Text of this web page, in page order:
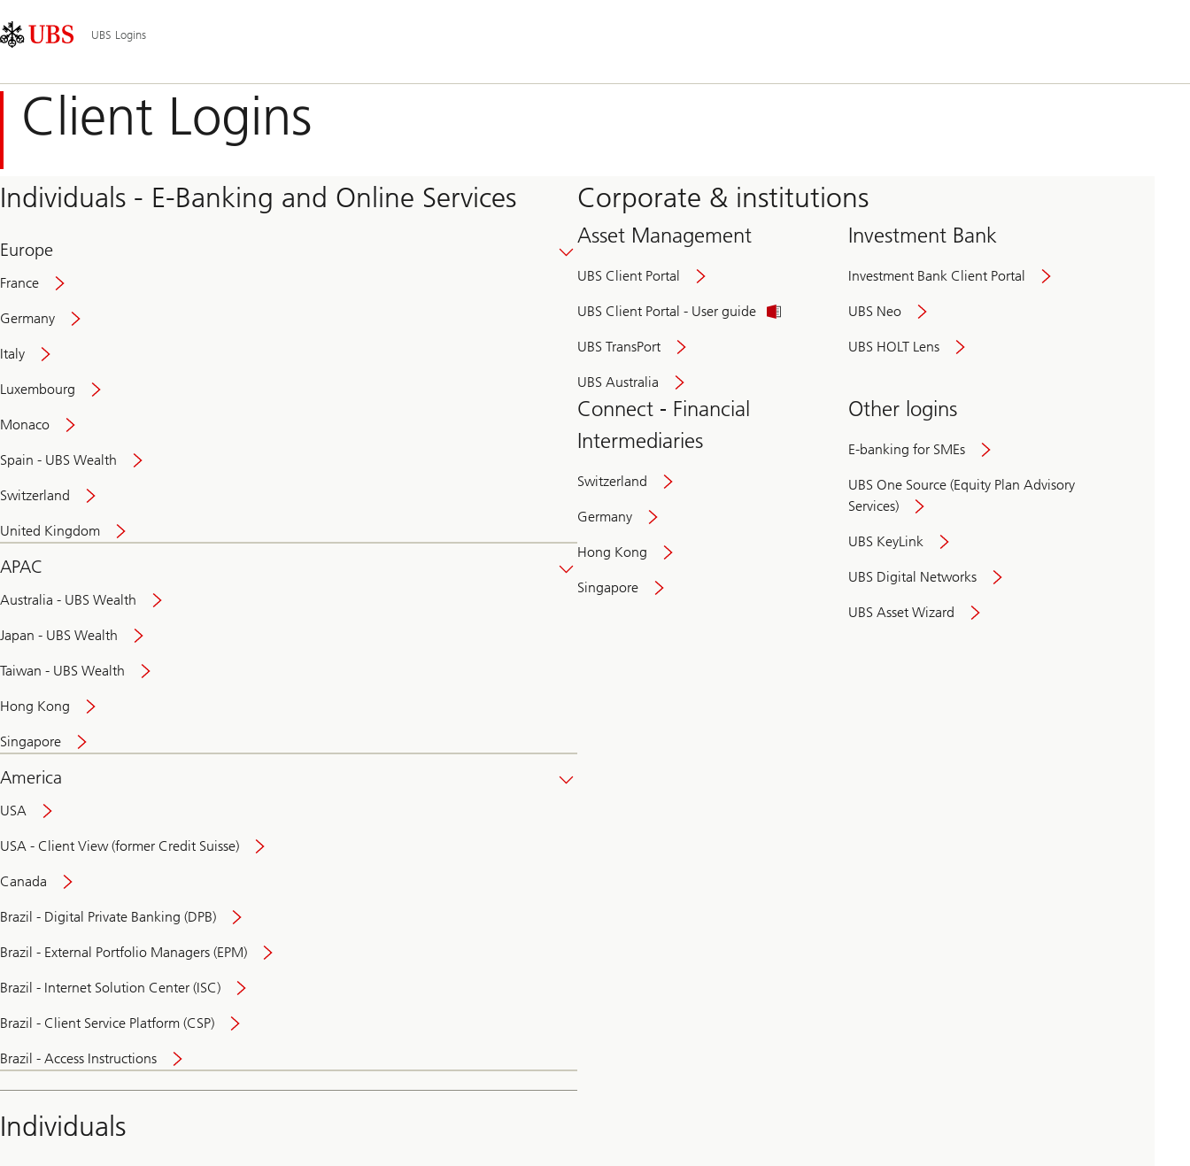
Links
Area
Navigation
UBS Logins
Client Logins
Individuals - E-Banking and Online Services
Europe
France
Germany
Italy
Luxembourg
Monaco
Spain - UBS Wealth
Switzerland
United Kingdom
APAC
Australia - UBS Wealth
Japan - UBS Wealth
Taiwan - UBS Wealth
Hong Kong
Singapore
America
USA
USA - Client View (former Credit Suisse)
Canada
Brazil - Digital Private Banking (DPB)
Brazil - External Portfolio Managers (EPM)
Brazil - Internet Solution Center (ISC)
Brazil - Client Service Platform (CSP)
Brazil - Access Instructions
Individuals
Corporate & institutions
Asset Management
UBS Client Portal
UBS Client Portal - User guide
UBS TransPort
UBS Australia
Investment Bank
Investment Bank Client Portal
UBS Neo
UBS HOLT Lens
Connect - Financial
Intermediaries
Switzerland
Germany
Hong Kong
Singapore
Other logins
E-banking for SMEs
UBS One Source (Equity Plan Advisory
Services)
UBS KeyLink
UBS Digital Networks
UBS Asset Wizard